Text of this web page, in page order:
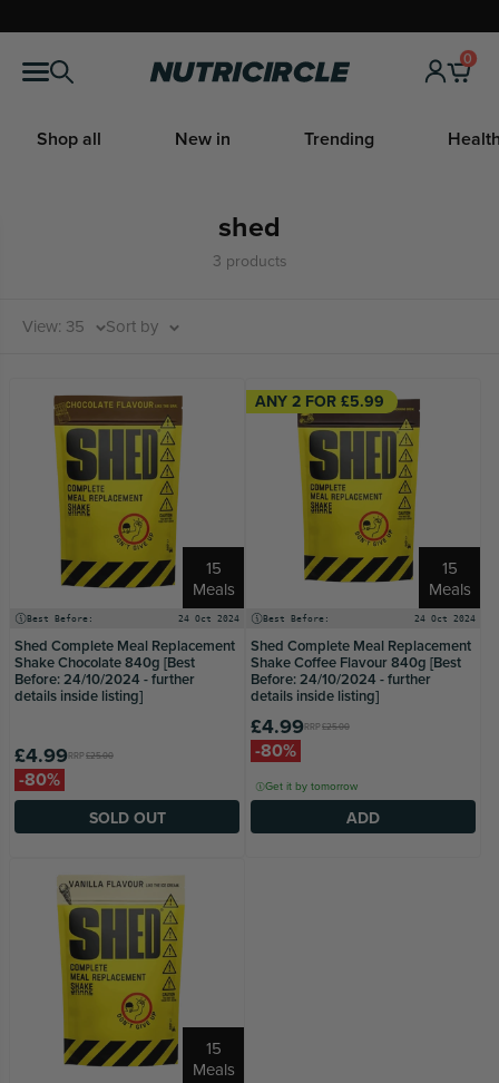
content
Nutricircle 0
Shop all New in Trending
shed
3 products
View: 35 Sort by
15
Meals
Best Before: 24 Oct 2024
Shed Complete Meal Replacement
Shake Chocolate 840g [Best
Before: 24/10/2024 - further
details inside listing]
RRP£25.00
£4.99
-80%
SOLD OUT
15
Meals
ANY 2 FOR £5.99
Best Before: 24 Oct 2024
Shed Complete Meal Replacement
Shake Coffee Flavour 840g [Best
Before: 24/10/2024 - further
details inside listing]
RRP£25.00
£4.99
-80%
Get it by tomorrow
ADD
15
Meals